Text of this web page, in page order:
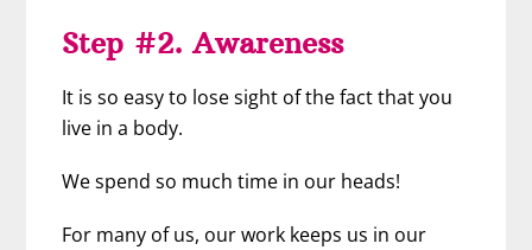
Step #2. Awareness
It is so easy to lose sight of the fact that you
live in a body.
We spend so much time in our heads!
For many of us, our work keeps us in our